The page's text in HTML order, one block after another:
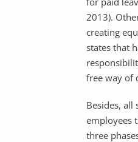
2013).
creating
states that
free way of
Besides, all
employees
three